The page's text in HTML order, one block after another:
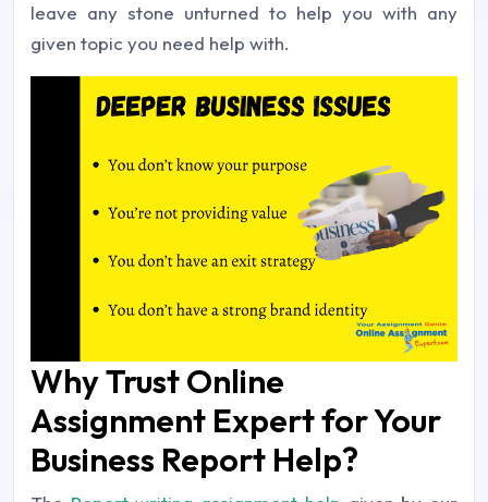
leave any stone unturned to help you with any
given topic you need help with.
Why Trust Online
Assignment Expert for Your
Business Report Help?